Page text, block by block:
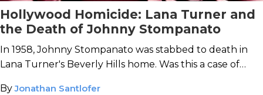
Hollywood Homicide: Lana Turner and
the Death of Johnny Stompanato
In 1958, Johnny Stompanato was stabbed to death in
Lana Turner's Beverly Hills home. Was this a case of
ByJonathan Santlofer